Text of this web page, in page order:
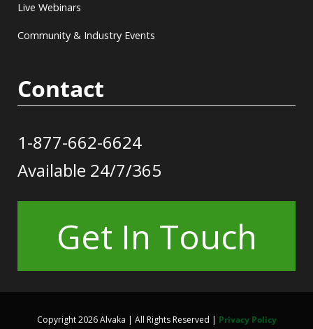
Live Webinars
Community & Industry Events
Contact
1-877-662-6624
Available 24/7/365
Get In Touch
Copyright 2026 Alvaka | All Rights Reserved | Privacy Policy